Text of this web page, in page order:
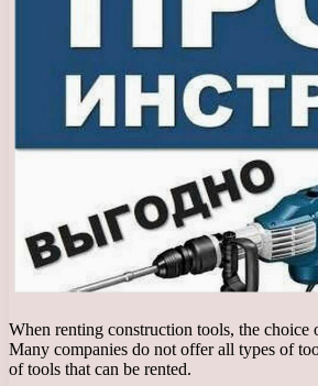
When renting construction tools, the choice
Many companies do not offer all types of
of tools that can be rented.